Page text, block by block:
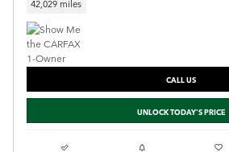
42,029 miles
CALL US
UNLOCK TODAY'S PRICE